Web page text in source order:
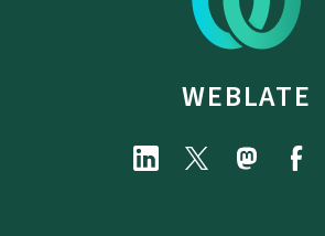
WEBLATE